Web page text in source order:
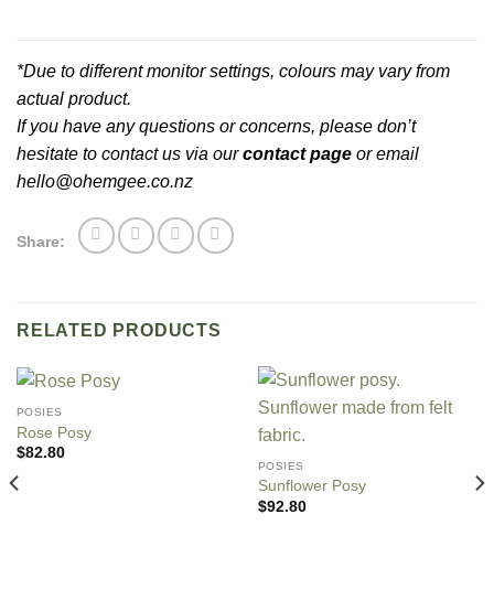
*Due to different monitor settings, colours may vary from
actual product.
If you have any questions or concerns, please don’t
hesitate to contact us via ourcontact page or email
hello@ohemgee.co.nz
Share:
RELATED PRODUCTS
POSIES
Rose Posy
$82.80
POSIES
Sunflower Posy
$92.80